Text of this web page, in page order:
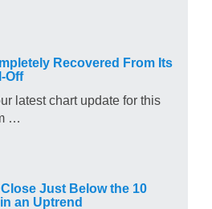
Recovered From Its
Off
latest chart update for this
…
Close Just Below the 10
an Uptrend